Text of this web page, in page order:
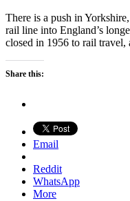
There is a push in
rail line into England’s
closed in 1956 to rail travel,
Share this:
Email
Reddit
WhatsApp
More